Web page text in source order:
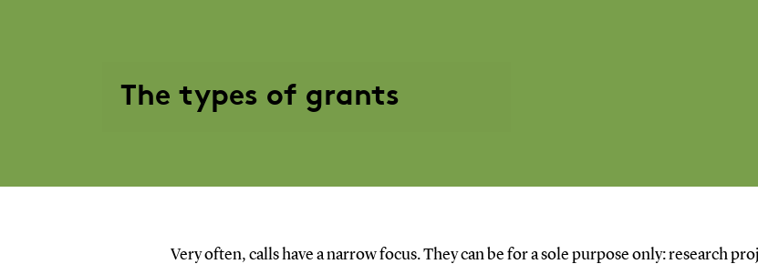
The types of grants
Very often, calls have a narrow focus. They can be for a sole purpose only: research